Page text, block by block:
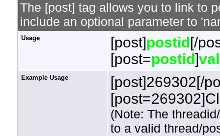
The [post] tag allows you to link to
include an optional parameter to
Usage [post]postid [/
[post=postid]
Example Usage
[post]269302[/
(Note: The
to a valid thread/